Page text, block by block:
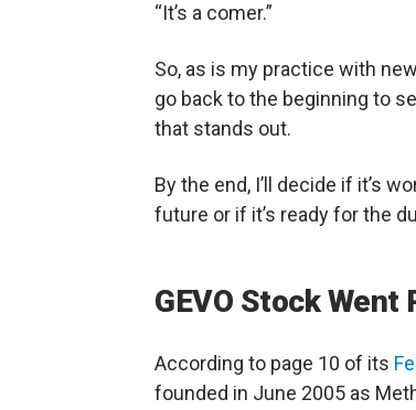
“It’s a comer.”
So, as is my practice with
go back to the beginning to
that stands out.
By the end, I’ll decide if it’s
future or if it’s ready for the
GEVO Stock Went
According to page 10 of its
founded in June 2005 as